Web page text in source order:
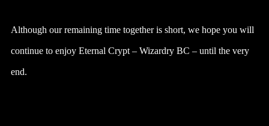
Although our remaining time together is short, we hope you will
continue to enjoy Eternal Crypt – Wizardry BC – until the very
end.